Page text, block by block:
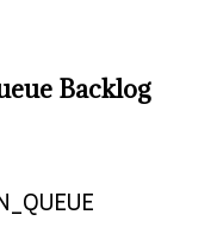
Backlog